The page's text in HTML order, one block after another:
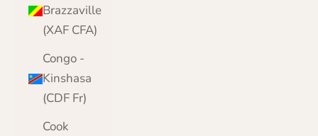
Brazzaville
(XAF CFA)
Congo -
Kinshasa
(CDF Fr)
Cook